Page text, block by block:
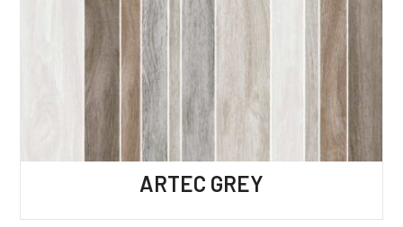
ARTEC GREY